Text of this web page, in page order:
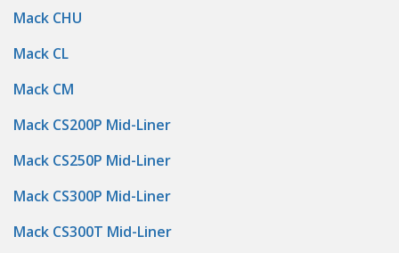
Mack CHU
Mack CL
Mack CM
Mack CS200P Mid-Liner
Mack CS250P Mid-Liner
Mack CS300P Mid-Liner
Mack CS300T Mid-Liner